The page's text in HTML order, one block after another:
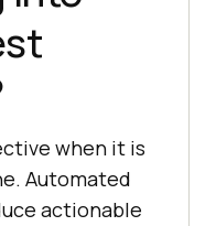
when it is
Automated
actionable